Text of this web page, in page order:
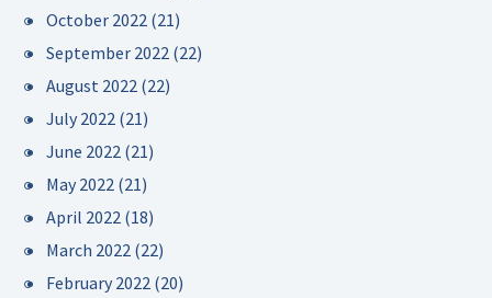
October 2022 (21)
September 2022 (22)
August 2022 (22)
July 2022 (21)
June 2022 (21)
May 2022 (21)
April 2022 (18)
March 2022 (22)
February 2022 (20)